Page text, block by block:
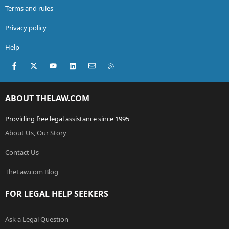
Terms and rules
Privacy policy
Help
Facebook
X (Twitter)youtubeLinkedInContact us
ABOUT THELAW.COM
Providing free legal assistance since 1995
About Us, Our Story
Contact Us
TheLaw.com Blog
FOR LEGAL HELP SEEKERS
Ask a Legal Question